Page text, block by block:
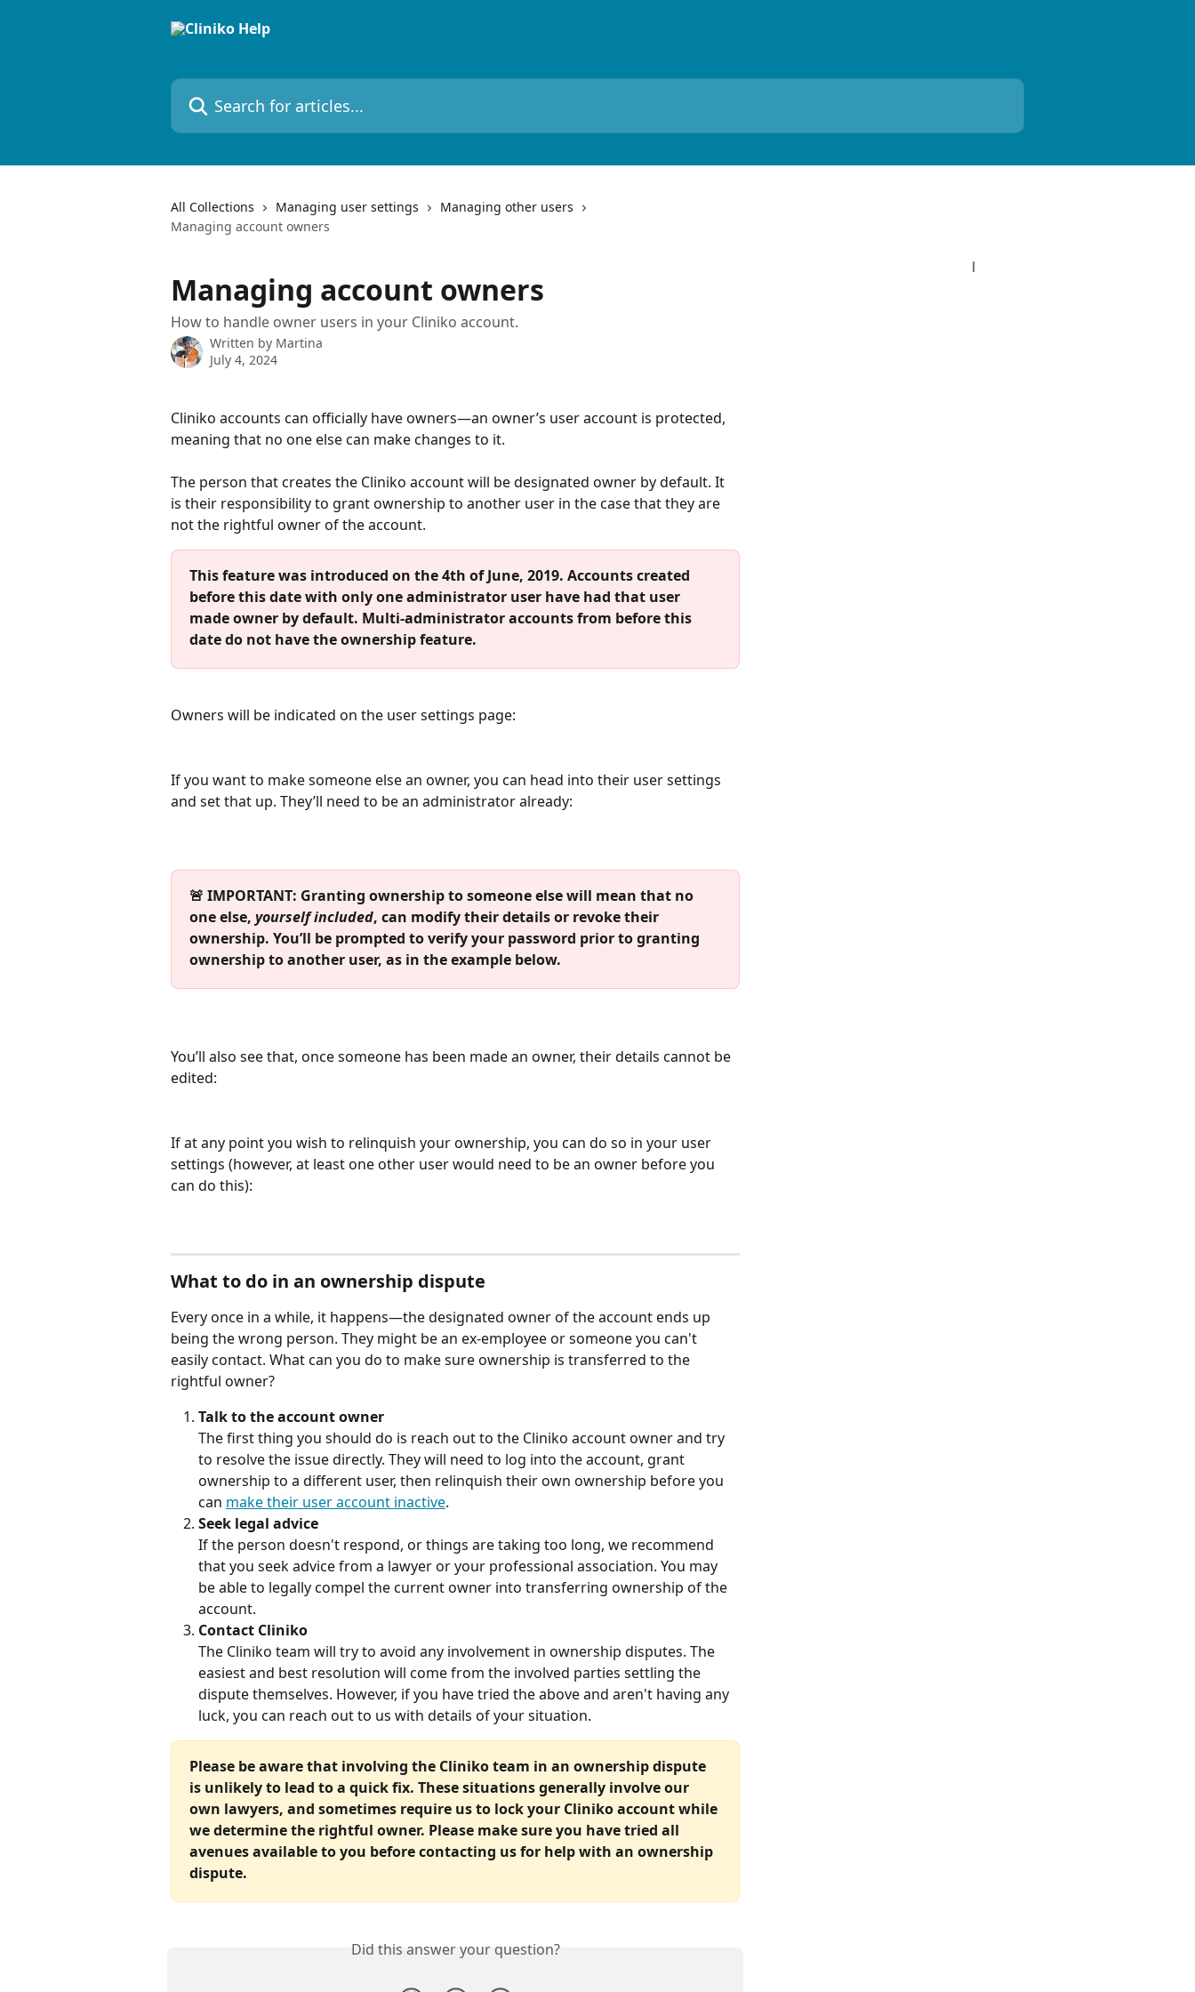
Search for articles...
All Collections Managing user settings
Managing other users
Managing account owners
Managing account owners
How to handle owner users in your Cliniko account.
Written by Martina
July 4, 2024
Cliniko accounts can officially have owners—an owner’s user account is protected,
meaning that no one else can make changes to it.
The person that creates the Cliniko account will be designated owner by default. It
is their responsibility to grant ownership to another user in the case that they are
not the rightful owner of the account.
This feature was introduced on the 4th of June, 2019. Accounts created
before this date with only one administrator user have had that user
made owner by default. Multi-administrator accounts from before this
date do not have the ownership feature.
Owners will be indicated on the user settings page:
If you want to make someone else an owner, you can head into their user settings
and set that up. They’ll need to be an administrator already:
🚨 IMPORTANT: Granting ownership to someone else will mean that no
one else, yourself included, can modify their details or revoke their
ownership. You’ll be prompted to verify your password prior to granting
ownership to another user, as in the example below.
You’ll also see that, once someone has been made an owner, their details cannot be
edited:
If at any point you wish to relinquish your ownership, you can do so in your user
settings (however, at least one other user would need to be an owner before you
can do this):
What to do in an ownership dispute
Every once in a while, it happens—the designated owner of the account ends up
being the wrong person. They might be an ex-employee or someone you can't
easily contact. What can you do to make sure ownership is transferred to the
rightful owner?
Talk to the account owner
The first thing you should do is reach out to the Cliniko account owner and try
to resolve the issue directly. They will need to log into the account, grant
ownership to a different user, then relinquish their own ownership before you
can make their user account inactive.
Seek legal advice
If the person doesn't respond, or things are taking too long, we recommend
that you seek advice from a lawyer or your professional association. You may
be able to legally compel the current owner into transferring ownership of the
account.
Contact Cliniko
The Cliniko team will try to avoid any involvement in ownership disputes. The
easiest and best resolution will come from the involved parties settling the
dispute themselves. However, if you have tried the above and aren't having any
luck, you can reach out to us with details of your situation.
Please be aware that involving the Cliniko team in an ownership dispute
is unlikely to lead to a quick fix. These situations generally involve our
own lawyers, and sometimes require us to lock your Cliniko account while
we determine the rightful owner. Please make sure you have tried all
avenues available to you before contacting us for help with an ownership
dispute.
Did this answer your question?